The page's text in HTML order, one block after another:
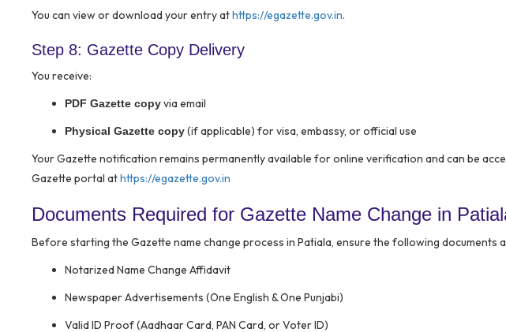
You can view or download your entry athttps://egazette.gov.in.
Step 8: Gazette Copy Delivery
You receive:
PDF Gazette copyvia email
Physical Gazette copy(if applicable) for visa, embassy, or official use
Your Gazette notification remains permanently available for online verification and can be
Gazette portal athttps://egazette.gov.in
Documents Required for Gazette Name Change in
Before starting the Gazette name change process in Patiala, ensure the following documents
Notarized Name Change Affidavit
Newspaper Advertisements (One English & One Punjabi)
Valid ID Proof (Aadhaar Card, PAN Card, or Voter ID)